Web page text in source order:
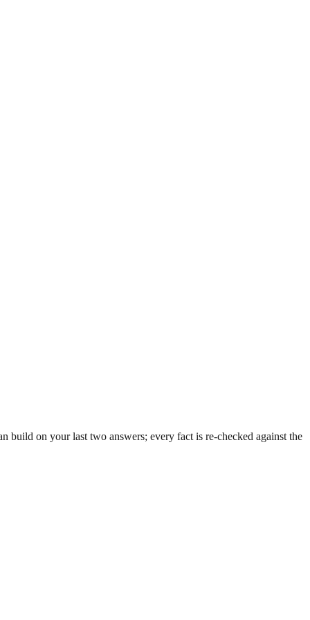
on your last two answers; every fact is re-checked against the